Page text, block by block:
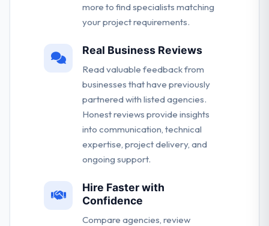
more to find specialists matching
your project requirements.
Real Business Reviews
Read valuable feedback from
businesses that have previously
partnered with listed agencies.
Honest reviews provide insights
into communication, technical
expertise, project delivery, and
ongoing support.
Hire Faster with
Confidence
Compare agencies, review